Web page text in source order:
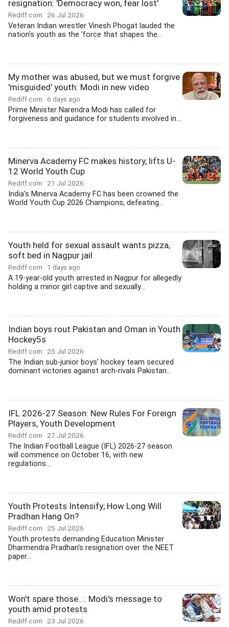
resignation: 'Democracy won, fear lost'
Rediff.com 26 Jul 2026
Veteran Indian wrestler Vinesh Phogat lauded the
nation's youth as the 'force that shapes the...
My mother was abused, but we must forgive
'misguided' youth: Modi in new video
Rediff.com 6 days ago
Prime Minister Narendra Modi has called for
forgiveness and guidance for students involved in...
Minerva Academy FC makes history, lifts U-
12 World Youth Cup
Rediff.com 21 Jul 2026
India's Minerva Academy FC has been crowned the
World Youth Cup 2026 Champions, defeating...
Youth held for sexual assault wants pizza,
soft bed in Nagpur jail
Rediff.com 1 days ago
A 19-year-old youth arrested in Nagpur for allegedly
holding a minor girl captive and sexually...
Indian boys rout Pakistan and Oman in Youth
Hockey5s
Rediff.com 25 Jul 2026
The Indian sub-junior boys' hockey team secured
dominant victories against arch-rivals Pakistan...
IFL 2026-27 Season: New Rules For Foreign
Players, Youth Development
Rediff.com 27 Jul 2026
The Indian Football League (IFL) 2026-27 season
will commence on October 16, with new
regulations...
Youth Protests Intensify; How Long Will
Pradhan Hang On?
Rediff.com 25 Jul 2026
Youth protests demanding Education Minister
Dharmendra Pradhan's resignation over the NEET
paper...
Won't spare those...: Modi's message to
youth amid protests
Rediff.com 23 Jul 2026